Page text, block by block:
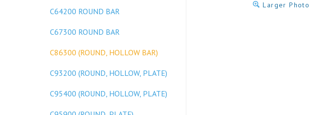
C64200 ROUND BAR
C67300 ROUND BAR
C86300 (ROUND, HOLLOW BAR)
C93200 (ROUND, HOLLOW, PLATE)
C95400 (ROUND, HOLLOW, PLATE)
Larger Photo